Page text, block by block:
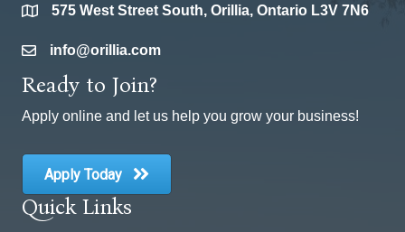
location575 West Street South, Orillia, Ontario L3V 7N6
emailinfo@orillia.com
Ready to Join?
Apply online and let us help you grow your business!
Apply Today
Quick Links